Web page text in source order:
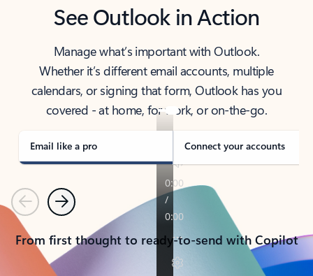
See Outlook in Action
Manage what’s important with Outlook.
Whether it’s different email accounts, multiple
calendars, or signing that form, Outlook has you
covered - at home, for work, or on-the-go.
Email like a pro Connect your accounts
PreviousNext
From first thought to ready-to-send with Copilot